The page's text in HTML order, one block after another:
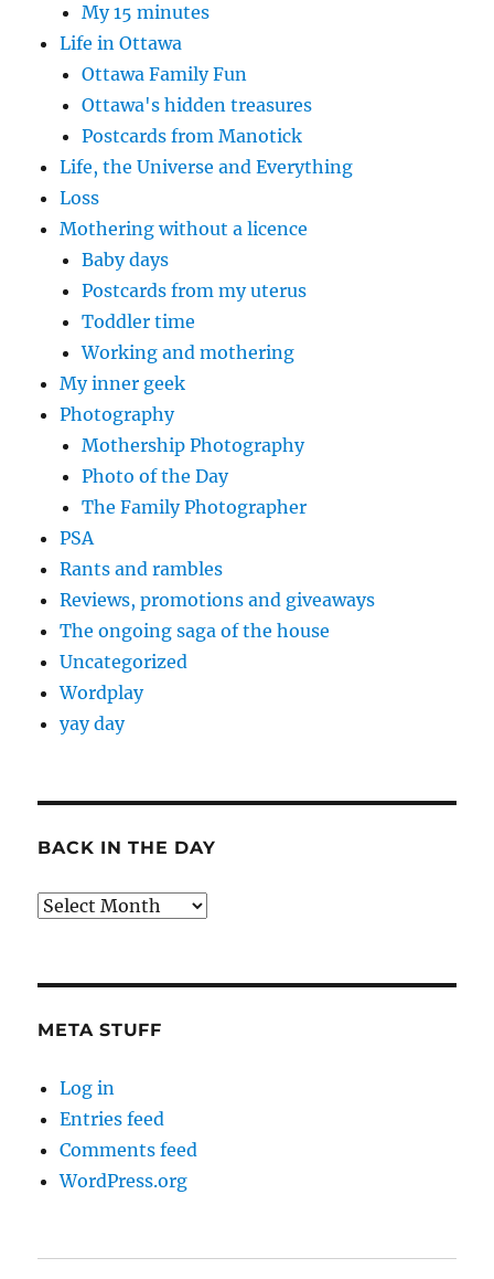
My 15 minutes
Life in Ottawa
Ottawa Family Fun
Ottawa's hidden treasures
Postcards from Manotick
Life, the Universe and Everything
Loss
Mothering without a licence
Baby days
Postcards from my uterus
Toddler time
Working and mothering
My inner geek
Photography
Mothership Photography
Photo of the Day
The Family Photographer
PSA
Rants and rambles
Reviews, promotions and giveaways
The ongoing saga of the house
Uncategorized
Wordplay
yay day
BACK IN THE DAY
Back
META STUFF
Log in
Entries feed
Comments feed
WordPress.org